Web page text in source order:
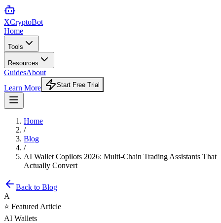
XCryptoBot
Home
Tools
Resources
GuidesAbout
Learn More
Start Free Trial
Home
/
Blog
/
AI Wallet Copilots 2026: Multi-Chain Trading Assistants That
Actually Convert
Back to Blog
A
⭐ Featured Article
AI Wallets